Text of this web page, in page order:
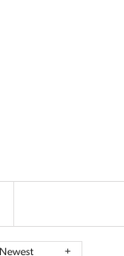
Newest